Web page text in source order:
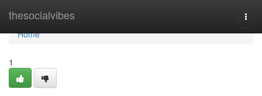
thesocialvibes
Home
Home
1